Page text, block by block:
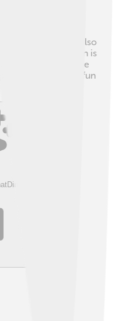
Always
like official
updated
You should also
sure a plug-in is
while exploring the
you enjoy all the fun